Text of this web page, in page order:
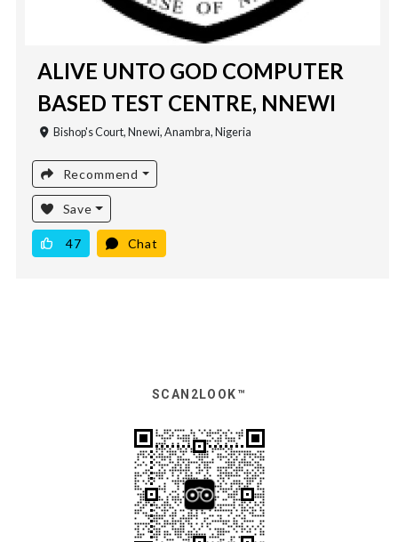
ALIVE UNTO GOD COMPUTER
BASED TEST CENTRE, NNEWI
Bishop's Court, Nnewi, Anambra, Nigeria
Recommend
Save
47 Chat
SCAN2LOOK™️